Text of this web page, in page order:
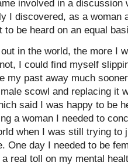
involved in a
I discovered, as a woman
to be heard on an equal
in the world, the more I
I could find myself
my past away much
scowl and replacing it
said I was happy to be
a woman I needed to
when I was still trying to
One day I needed to be
real toll on my mental